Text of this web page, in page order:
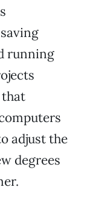
running
adjust the
degrees